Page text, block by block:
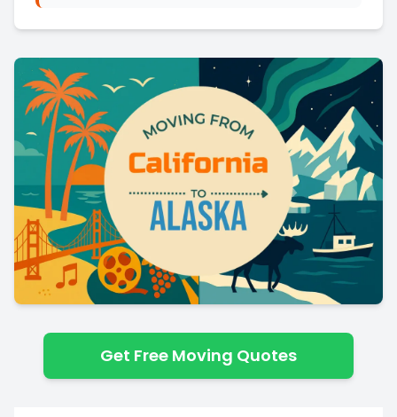
Get Free Moving Quotes